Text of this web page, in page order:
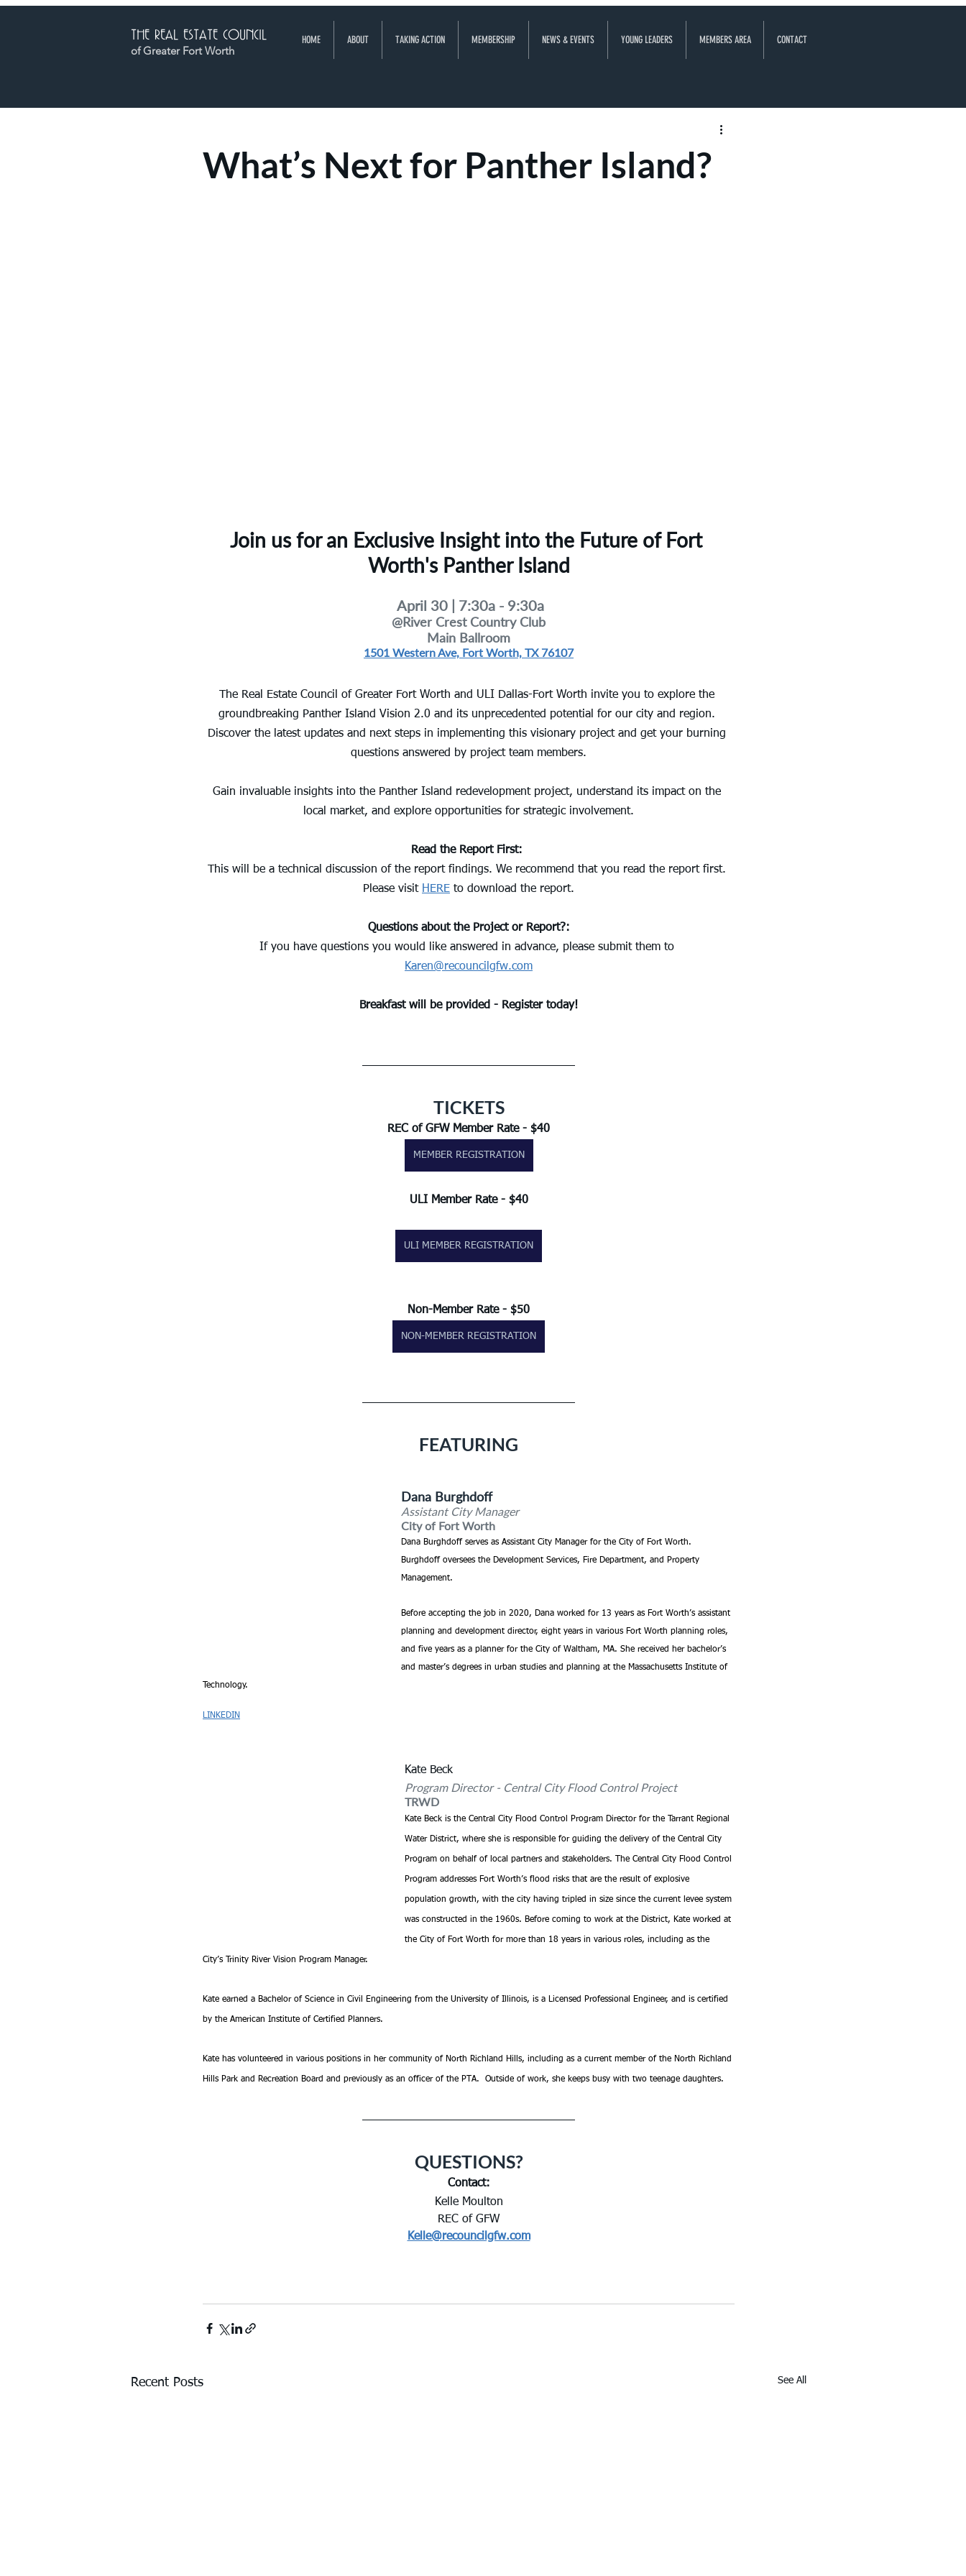
THE REAL ESTATE COUNCIL
of Greater Fort Worth
HOME ABOUT TAKING ACTION MEMBERSHIP NEWS & EVENTS YOUNG LEADERS MEMBERS AREA CONTACT
What’s Next for Panther Island?
Join us for an Exclusive Insight into the Future of Fort
Worth's Panther Island
April 30 | 7:30a - 9:30a
@River Crest Country Club
Main Ballroom
1501 Western Ave, Fort Worth, TX 76107
The Real Estate Council of Greater Fort Worth and ULI Dallas-Fort Worth invite you to explore the
groundbreaking Panther Island Vision 2.0 and its unprecedented potential for our city and region.
Discover the latest updates and next steps in implementing this visionary project and get your burning
questions answered by project team members.
Gain invaluable insights into the Panther Island redevelopment project, understand its impact on the
local market, and explore opportunities for strategic involvement.
Read the Report First:
This will be a technical discussion of the report findings. We recommend that you read the report first.
Please visit HERE to download the report.
Questions about the Project or Report?:
If you have questions you would like answered in advance, please submit them to
Karen@recouncilgfw.com
Breakfast will be provided - Register today!
TICKETS
REC of GFW Member Rate - $40
MEMBER REGISTRATION
ULI Member Rate - $40
ULI MEMBER REGISTRATION
Non-Member Rate - $50
NON-MEMBER REGISTRATION
FEATURING
Dana Burghdoff
Assistant City Manager
City of Fort Worth
Dana Burghdoff serves as Assistant City Manager for the City of Fort Worth.
Burghdoff oversees the Development Services, Fire Department, and Property
Management.
Before accepting the job in 2020, Dana worked for 13 years as Fort Worth’s assistant
planning and development director, eight years in various Fort Worth planning roles,
and five years as a planner for the City of Waltham, MA. She received her bachelor’s
and master’s degrees in urban studies and planning at the Massachusetts Institute of
Technology.
LINKEDIN
Kate Beck
Program Director - Central City Flood Control Project
TRWD
Kate Beck is the Central City Flood Control Program Director for the Tarrant Regional
Water District, where she is responsible for guiding the delivery of the Central City
Program on behalf of local partners and stakeholders. The Central City Flood Control
Program addresses Fort Worth’s flood risks that are the result of explosive
population growth, with the city having tripled in size since the current levee system
was constructed in the 1960s. Before coming to work at the District, Kate worked at
the City of Fort Worth for more than 18 years in various roles, including as the
City’s Trinity River Vision Program Manager.
Kate earned a Bachelor of Science in Civil Engineering from the University of Illinois, is a Licensed Professional Engineer, and is certified
by the American Institute of Certified Planners.
Kate has volunteered in various positions in her community of North Richland Hills, including as a current member of the North Richland
Hills Park and Recreation Board and previously as an officer of the PTA.  Outside of work, she keeps busy with two teenage daughters.
QUESTIONS?
Contact:
Kelle Moulton
REC of GFW
Kelle@recouncilgfw.com
Recent Posts See All